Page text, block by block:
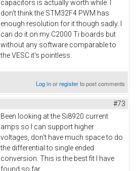
capacitors is actually worth while. I
don't think the STM32F4 PWM has
enough resolution for it though sadly. I
can do it on my C2000 Ti boards but
without any software comparable to
the VESC it's pointless.
Log inorregisterto post comments
#73
Been looking at the Si8920 current
amps so I can support higher
voltages, don't have much space to do
the differential to single ended
conversion. This is the best fit I have
found so far.